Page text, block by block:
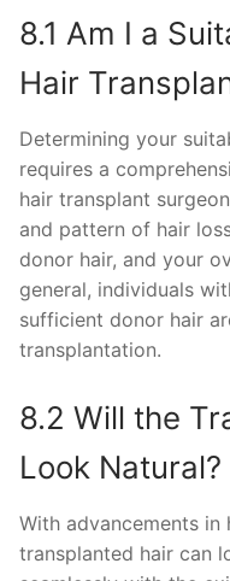
8.1 Am I a
Hair
Determining your
requires a
hair transplant
and pattern of hair
donor hair, and your
general, individuals
sufficient donor hair
transplantation.
8.2 Will the
Look Natural?
With advancements in
transplanted hair can